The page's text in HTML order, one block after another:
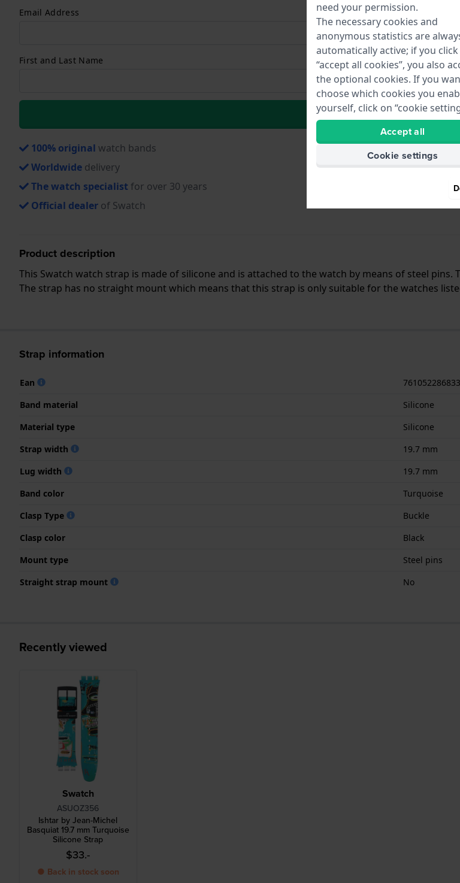
Email Address
First and Last Name
to Wish list
100% original watch bands
Worldwide delivery
The watch specialist for over 30 years
Official dealer of Swatch
Product description
This Swatch watch strap is made of silicone and is attached to the watch by means of steel
The strap has no straight mount which means that this strap is only suitable for the watches
Strap information
Ean
Band material
Silicone
Material type
Silicone
Strap width
19.7 mm
Lug width
19.7 mm
Band color
Turquoise
Clasp Type
Buckle
Clasp color
Black
Mount type
Steel pins
Straight strap mount
No
Recently viewed
Swatch
ASUOZ356
Ishtar by Jean-Michel
Basquiat 19.7 mm Turquoise
Silicone Strap
$33.-
● Back in stock soon
need your permission.
The necessary cookies and
anonymous statistics are
automatically active; if you click
“accept all cookies”, you also
the optional cookies. If you
choose which cookies you
yourself, click on “cookie
Accept all
Cookie settings